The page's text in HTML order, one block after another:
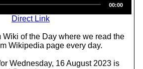
Player
00:00
Direct Link
Wiki of the Day where we read the
Wikipedia page every day.
Wednesday, 16 August 2023 is